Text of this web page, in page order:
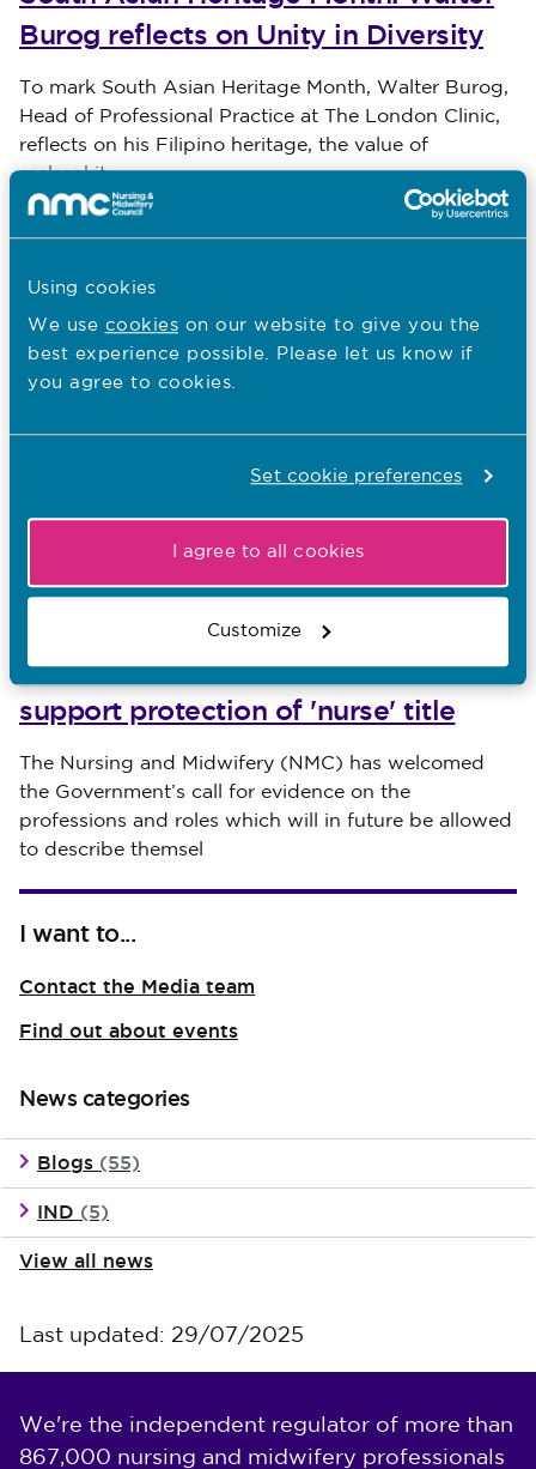
Using cookies
We use cookies on our website to give you the
best experience possible. Please let us know if
you agree to cookies.
Set cookie preferences
I agree to all cookies
Customize
Burog reflects on Unity in Diversity
Published on 31 July 2026
To mark South Asian Heritage Month, Walter Burog,
Head of Professional Practice at The London Clinic,
reflects on his Filipino heritage, the value of
malasakit
30.07.26
South Asian Heritage Month: Shaida
Ghazala Akhtar shares her nursing
journey
Ghazala Akhtar, Founder and President of the
NMC welcomes call for evidence to
support protection of 'nurse' title
Published on 30 July 2026
The Nursing and Midwifery (NMC) has welcomed
the Government’s call for evidence on the
professions and roles which will in future be allowed
to describe themsel
I want to...
Contact the Media team
Find out about events
News categories
Blogs (55)
IND (5)
View all news
Last updated: 29/07/2025
We're the independent regulator of more than
867,000 nursing and midwifery professionals